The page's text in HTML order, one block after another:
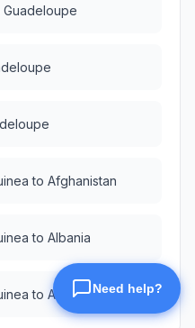
Guadeloupe
to Afghanistan
to Albania
to Algeria